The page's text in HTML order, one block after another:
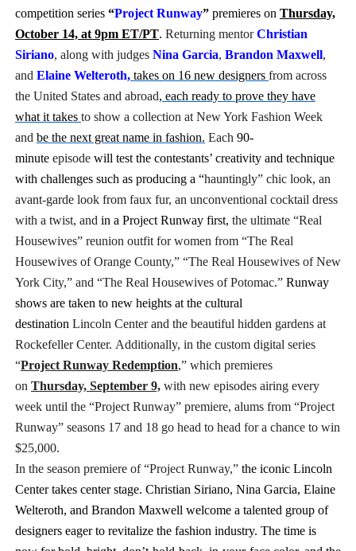
Flo Anthony Dies at 74: Trailblazing Celebrity
competition series “Project Runway” premieres on Thursday,
October 14, at 9pm ET/PT. Returning mentorChristian
Siriano, along with judges Nina Garcia, Brandon Maxwell,
and Elaine Welteroth, takes on 16 new designers from across
the United States and abroad, each ready to prove they have
what it takes to show a collection at New York Fashion Week
and be the next great name in fashion. Each 90-
minute episode will test the contestants’ creativity and technique
with challenges such as producing a “hauntingly” chic look, an
avant-garde look from faux fur, an unconventional cocktail dress
with a twist, and in a Project Runway first, the ultimate “Real
Housewives” reunion outfit for women from “The Real
Housewives of Orange County,” “The Real Housewives of New
York City,” and “The Real Housewives of Potomac.” Runway
shows are taken to new heights at the cultural
destination Lincoln Center and the beautiful hidden gardens at
Rockefeller Center. Additionally, in the custom digital series
“Project Runway Redemption,” which premieres
on Thursday, September 9,with new episodes airing every
week until the “Project Runway” premiere, alums from “Project
Runway” seasons 17 and 18 go head to head for a chance to win
$25,000.
In the season premiere of “Project Runway,” the iconic Lincoln
Center takes center stage. Christian Siriano, Nina Garcia, Elaine
Welteroth, and Brandon Maxwell welcome a talented group of
designers eager to revitalize the fashion industry. The time is